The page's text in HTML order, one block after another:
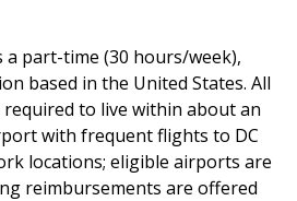
a part-time (30 hours/week),
based in the United States. All
required to live within about an
with frequent flights to DC
locations; eligible airports are
reimbursements are offered